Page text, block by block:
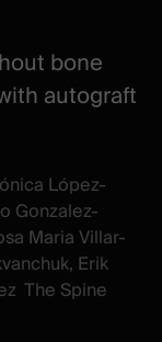
bone
autograft
López-
Gonzalez-
Maria Villar-
Erik
The Spine